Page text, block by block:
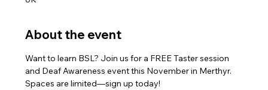
About the event
Want to learn BSL? Join us for a FREE Taster session
and Deaf Awareness event this November in Merthyr.
Spaces are limited—sign up today!